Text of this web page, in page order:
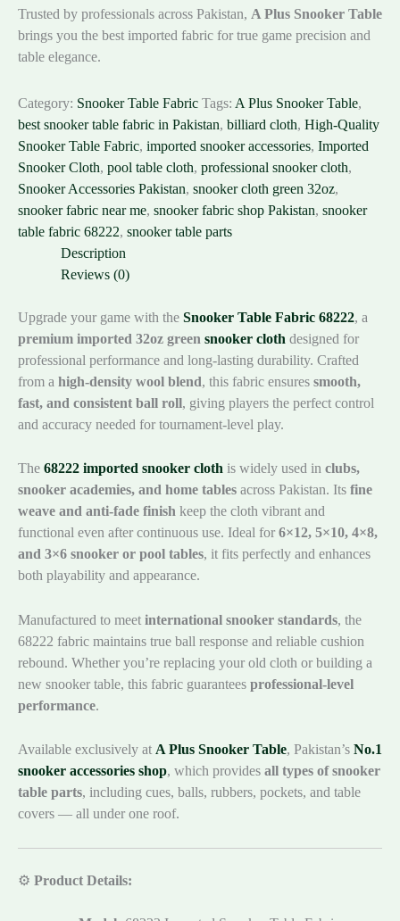
Trusted by professionals across Pakistan, A Plus Snooker Table
brings you the best imported fabric for true game precision and
table elegance.
Category: Snooker Table Fabric Tags: A Plus Snooker Table,
best snooker table fabric in Pakistan, billiard cloth, High-Quality
Snooker Table Fabric, imported snooker accessories, Imported
Snooker Cloth, pool table cloth, professional snooker cloth,
Snooker Accessories Pakistan, snooker cloth green 32oz,
snooker fabric near me, snooker fabric shop Pakistan, snooker
table fabric 68222, snooker table parts
Description
Reviews (0)
Upgrade your game with the Snooker Table Fabric 68222, a
premium imported 32oz green snooker cloth designed for
professional performance and long-lasting durability. Crafted
from a high-density wool blend, this fabric ensures smooth,
fast, and consistent ball roll, giving players the perfect control
and accuracy needed for tournament-level play.
The 68222 imported snooker cloth is widely used in clubs,
snooker academies, and home tables across Pakistan. Its fine
weave and anti-fade finish keep the cloth vibrant and
functional even after continuous use. Ideal for 6×12, 5×10, 4×8,
and 3×6 snooker or pool tables, it fits perfectly and enhances
both playability and appearance.
Manufactured to meet international snooker standards, the
68222 fabric maintains true ball response and reliable cushion
rebound. Whether you’re replacing your old cloth or building a
new snooker table, this fabric guarantees professional-level
performance.
Available exclusively atA Plus Snooker Table, Pakistan’s No.1
snooker accessories shop, which provides all types of snooker
table parts, including cues, balls, rubbers, pockets, and table
covers — all under one roof.
⚙️ Product Details: